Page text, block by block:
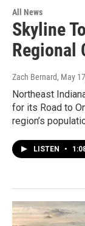
All News
Skyline
Regional
Zach Bernard, May
Northeast
for its Road to
region’s
LISTEN •